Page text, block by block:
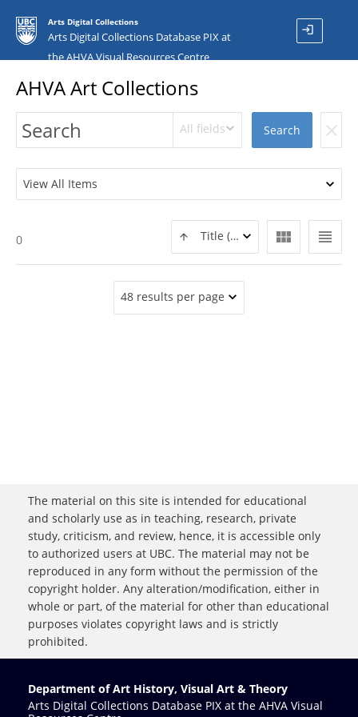
Arts Digital Collections
Arts Digital Collections Database PIX at
the AHVA Visual Resources Centre
login
AHVA Art Collections
All fields Search clear
View All Items
view_headline
view_module
Title (ASC)
0
48 results per page
The material on this site is intended for educational
and scholarly use as in teaching, research, private
study, criticism, and review, hence, it is accessible only
to authorized users at UBC. The material may not be
reproduced in any form without the permission of the
copyright holder. Any alteration/modification, either in
whole or part, of the material for other than educational
purposes violates copyright laws and is strictly
prohibited.
Department of Art History, Visual Art & Theory
Arts Digital Collections Database PIX at the AHVA Visual